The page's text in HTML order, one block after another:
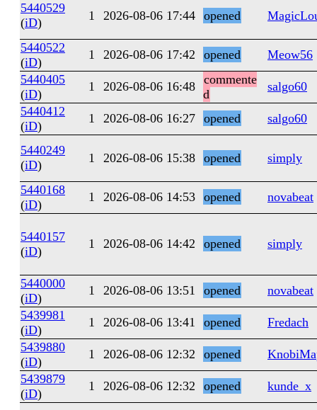
5440529
(iD) 1 2026-08-06 17:44 opened
5440522
(iD)
1 2026-08-06 17:42 opened
Meow56
5440405
(iD)
1 2026-08-06 16:48 commente
d
salgo60
5440412
(iD)
1 2026-08-06 16:27 opened salgo60
5440249
(iD) 1 2026-08-06 15:38 opened simply
5440168
(iD)
1 2026-08-06 14:53 opened novabeat
5440157
(iD)
1 2026-08-06 14:42 opened simply
5440000
(iD)
1 2026-08-06 13:51 opened
novabeat
5439981
(iD)
1 2026-08-06 13:41 opened
Fredach
5439880
(iD)
1 2026-08-06 12:32 opened
5439879
(iD)
1 2026-08-06 12:32 opened kunde_x